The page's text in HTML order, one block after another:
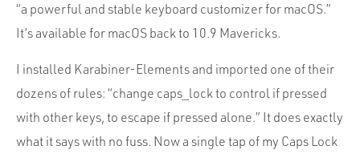
“a powerful and stable keyboard customizer for macOS.”
It’s available for macOS back to 10.9 Mavericks.
I installed Karabiner-Elements and imported one of their
dozens of rules: “change caps_lock to control if pressed
with other keys, to escape if pressed alone.” It does exactly
what it says with no fuss. Now a single tap of my Caps Lock